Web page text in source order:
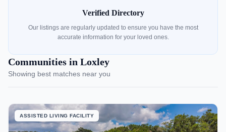
Verified Directory
Our listings are regularly updated to ensure you have the most
accurate information for your loved ones.
Communities in Loxley
Showing best matches near you
ASSISTED LIVING FACILITY